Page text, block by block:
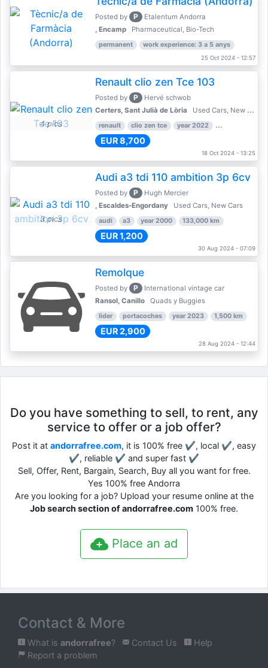
Posted by P
Etalentum Andorra
, Encamp
Pharmaceutical, Bio-Tech
permanent work experience: 3 a 5 anys
25 Oct 2024 - 12:57
4 pics
Renault clio zen Tce 103
Posted by P
Hervé schwob
Certers, Sant Julià de Lòria
Used Cars, New Cars
renault clio zen tce year 2022 39,000 km
EUR 8,700
18 Oct 2024 - 13:25
3 pics
Audi a3 tdi 110 ambition 3p 6cv
Posted by P
Hugh Mercier
, Escaldes-Engordany
Used Cars, New Cars
audi a3 year 2000 133,000 km
EUR 1,200
30 Aug 2024 - 07:09
Remolque
Posted by P
International vintage car
Ransol, Canillo
Quads y Buggies
lider portacoches year 2023 1,500 km
EUR 2,900
28 Aug 2024 - 12:44
Do you have something to sell, to rent, any
service to offer or a job offer?
Post it at andorrafree.com, it is 100% free ✔, local ✔, easy
✔, reliable ✔ and super fast ✔
Sell, Offer, Rent, Bargain, Search, Buy all you want for free.
Yes 100% free Andorra
Are you looking for a job? Upload your resume online at the
Job search section of andorrafree.com 100% free.
Place an ad
Contact & More
What is andorrafree? Contact Us
Help
Report a problem